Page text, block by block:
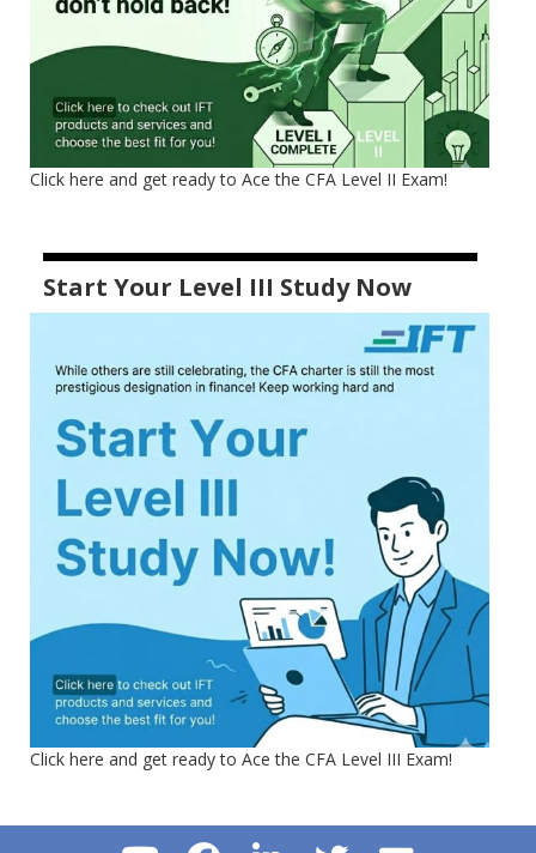
Click here and get ready to Ace the CFA Level II Exam!
Start Your Level III Study Now
Click here and get ready to Ace the CFA Level III Exam!